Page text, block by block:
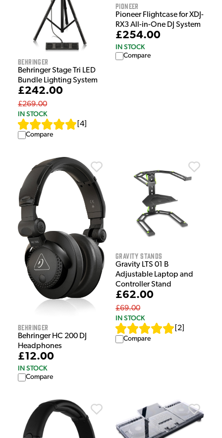
Behringer
Behringer Stage Tri LED
Bundle Lighting System
£242.00
£269.00
IN STOCK
4
Compare
Pioneer
Pioneer Flightcase for XDJ-
RX3 All-in-One DJ System
£254.00
IN STOCK
Compare
Behringer
Behringer HC 200 DJ
Headphones
£12.00
IN STOCK
Compare
Gravity Stands
Gravity LTS 01 B
Adjustable Laptop and
Controller Stand
£62.00
£69.00
IN STOCK
2
Compare